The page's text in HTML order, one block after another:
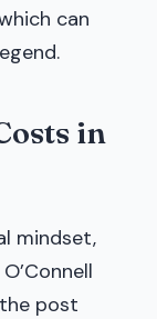
can
in
mindset,
post